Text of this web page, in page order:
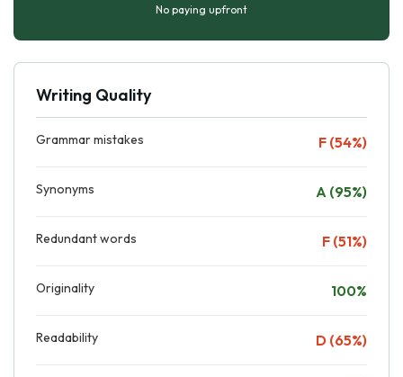
No paying upfront
Writing Quality
Grammar mistakes F (54%)
Synonyms A (95%)
Redundant words F (51%)
Originality 100%
Readability D (65%)